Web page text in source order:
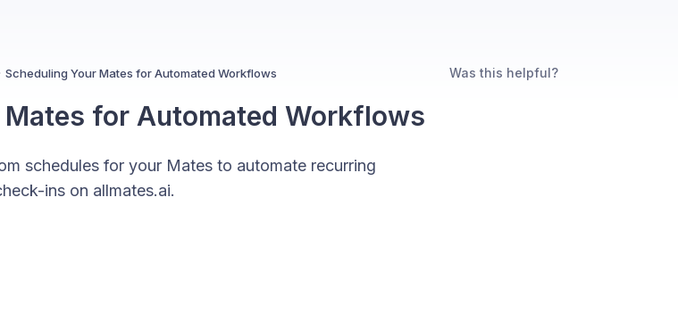
Scheduling Your Mates for Automated Workflows
for Automated Workflows
schedules for your Mates to automate recurring
ins on allmates.ai.
Was this helpful?